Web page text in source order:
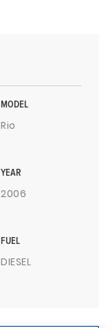
MODEL
Rio
YEAR
2006
FUEL
DIESEL